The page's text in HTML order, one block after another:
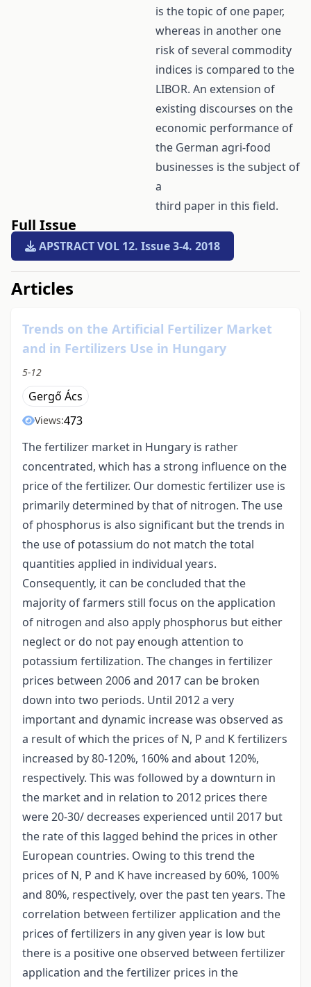
is the topic of one paper,
whereas in another one
risk of several commodity
indices is compared to the
LIBOR. An extension of
existing discourses on the
economic performance of
the German agri-food
businesses is the subject of
a
third paper in this field.
Full Issue
APSTRACT VOL 12. Issue 3-4. 2018
##issue.tableOfContents##
Articles
Trends on the Artificial Fertilizer Market
and in Fertilizers Use in Hungary
5-12
Gergő Ács
Views:473
The fertilizer market in Hungary is rather
concentrated, which has a strong influence on the
price of the fertilizer. Our domestic fertilizer use is
primarily determined by that of nitrogen. The use
of phosphorus is also significant but the trends in
the use of potassium do not match the total
quantities applied in individual years.
Consequently, it can be concluded that the
majority of farmers still focus on the application
of nitrogen and also apply phosphorus but either
neglect or do not pay enough attention to
potassium fertilization. The changes in fertilizer
prices between 2006 and 2017 can be broken
down into two periods. Until 2012 a very
important and dynamic increase was observed as
a result of which the prices of N, P and K fertilizers
increased by 80-120%, 160% and about 120%,
respectively. This was followed by a downturn in
the market and in relation to 2012 prices there
were 20-30/ decreases experienced until 2017 but
the rate of this lagged behind the prices in other
European countries. Owing to this trend the
prices of N, P and K have increased by 60%, 100%
and 80%, respectively, over the past ten years. The
correlation between fertilizer application and the
prices of fertilizers in any given year is low but
there is a positive one observed between fertilizer
application and the fertilizer prices in the